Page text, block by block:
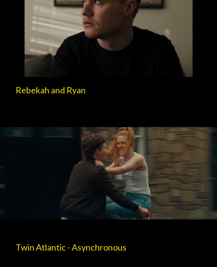
Rebekah and Ryan
Twin Atlantic - Asynchronous